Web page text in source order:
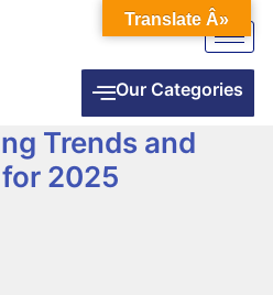
Our Categories
Trends and
2025
Translate Â»